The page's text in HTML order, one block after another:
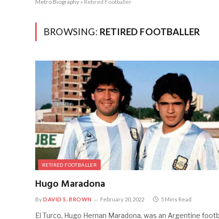
Metro Biography » Retired Footballer
BROWSING: RETIRED FOOTBALLER
RETIRED FOOTBALLER
Hugo Maradona
ByDAVID S. BROWN February 20, 2022 5 Mins Read
El Turco, Hugo Hernan Maradona, was an Argentine